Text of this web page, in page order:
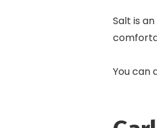
Salt is
You can